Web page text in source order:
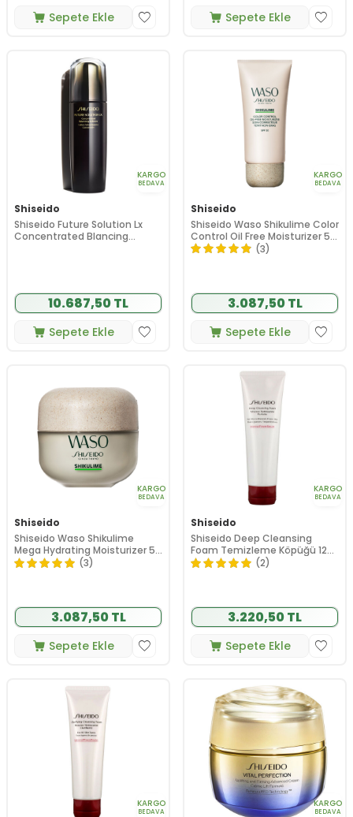
Sepete Ekle Sepete Ekle
KARGO
BEDAVA
Shiseido
Shiseido Future Solution Lx
Concentrated Blancing
10.687,50 TL
Sepete Ekle
KARGO
BEDAVA
Shiseido
Shiseido Waso Shikulime Color
Control Oil Free Moisturizer 50
ml
(3)
3.087,50 TL
Sepete Ekle
KARGO
BEDAVA
Shiseido
Shiseido Waso Shikulime
Mega Hydrating Moisturizer 50
ml
(3)
3.087,50 TL
Sepete Ekle
KARGO
BEDAVA
Shiseido
Shiseido Deep Cleansing
Foam Temizleme Köpüğü 125
ml
(2)
3.220,50 TL
Sepete Ekle
KARGO
BEDAVA
KARGO
BEDAVA